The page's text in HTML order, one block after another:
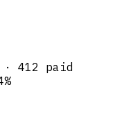
· 412 paid